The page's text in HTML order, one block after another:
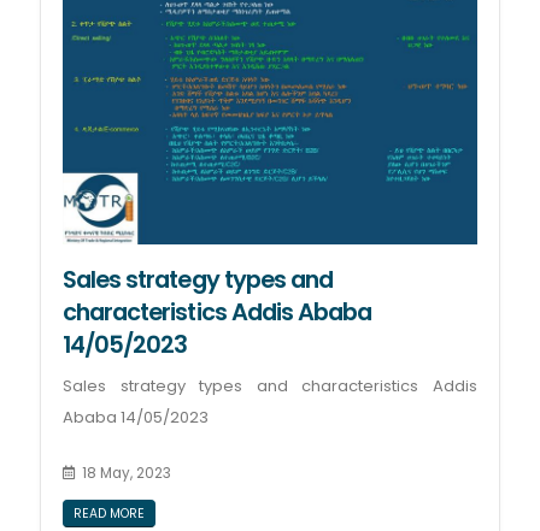
Sales strategy types and
characteristics Addis Ababa
14/05/2023
Sales strategy types and characteristics Addis
Ababa 14/05/2023
18 May, 2023
READ MORE